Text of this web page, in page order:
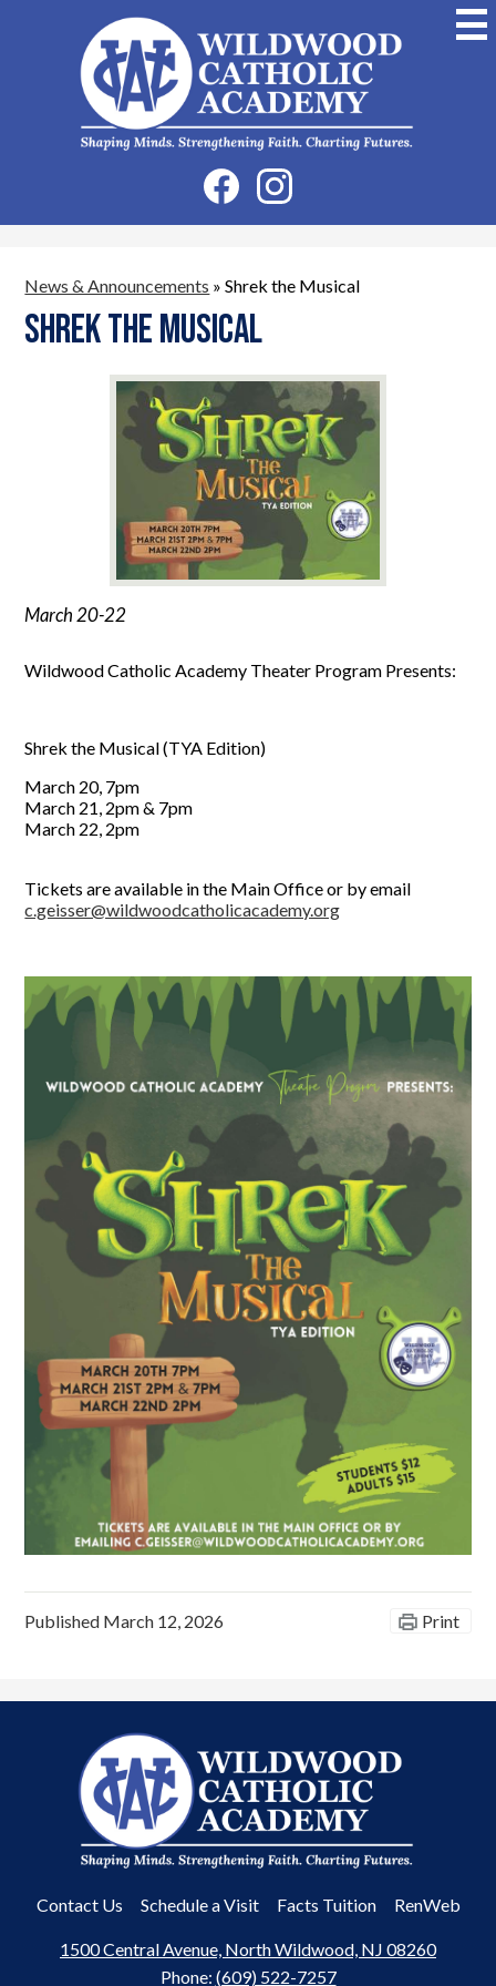
to
main
content
Wildwood
Catholic
Academy
Social
Media
-
FacebookInstagram
News & Announcements » Shrek the Musical
Shrek the Musical
March 20-22
Wildwood Catholic Academy Theater Program Presents:
Shrek the Musical (TYA Edition)
March 20, 7pm
March 21, 2pm & 7pm
March 22, 2pm
Tickets are available in the Main Office or by email
c.geisser@wildwoodcatholicacademy.org
Published March 12, 2026 Print
Wildwood
Catholic
Academy
Useful
Contact Us Schedule a Visit Facts Tuition RenWeb
1500 Central Avenue, North Wildwood, NJ 08260
Phone: (609) 522-7257